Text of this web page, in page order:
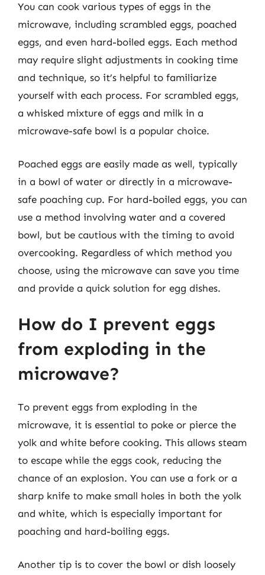
You can cook various types of eggs in the
microwave, including scrambled eggs, poached
eggs, and even hard-boiled eggs. Each method
may require slight adjustments in cooking time
and technique, so it’s helpful to familiarize
yourself with each process. For scrambled eggs,
a whisked mixture of eggs and milk in a
microwave-safe bowl is a popular choice.
Poached eggs are easily made as well, typically
in a bowl of water or directly in a microwave-
safe poaching cup. For hard-boiled eggs, you can
use a method involving water and a covered
bowl, but be cautious with the timing to avoid
overcooking. Regardless of which method you
choose, using the microwave can save you time
and provide a quick solution for egg dishes.
How do I prevent eggs
from exploding in the
microwave?
To prevent eggs from exploding in the
microwave, it is essential to poke or pierce the
yolk and white before cooking. This allows steam
to escape while the eggs cook, reducing the
chance of an explosion. You can use a fork or a
sharp knife to make small holes in both the yolk
and white, which is especially important for
poaching and hard-boiling eggs.
Another tip is to cover the bowl or dish loosely